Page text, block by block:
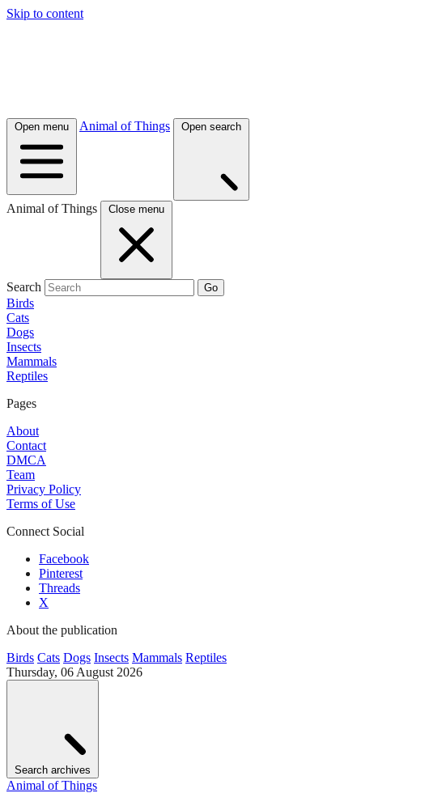
Skip to content
Open menu Animal of Things Open search
Animal of Things Close menu
Search Go
Birds
Cats
Dogs
Insects
Mammals
Reptiles
Pages
About
Contact
DMCA
Team
Privacy Policy
Terms of Use
Connect Social
Facebook
Pinterest
Threads
X
About the publication
Birds Cats Dogs Insects Mammals Reptiles
Thursday, 06 August 2026
Search archives
Animal of Things